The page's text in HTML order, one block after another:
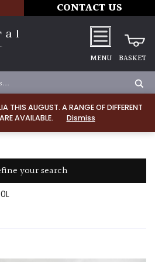
THIS AUGUST. A RANGE OF DIFFERENT
AVAILABLE.
Dismiss
CONTACT US
MENU BASKET
your search